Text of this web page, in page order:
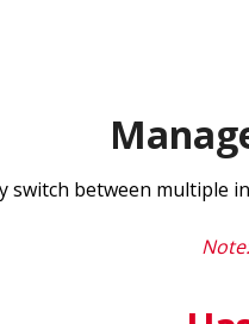
switch between multiple